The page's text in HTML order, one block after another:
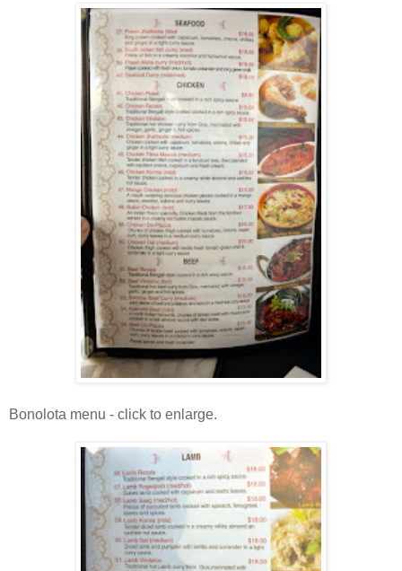
Bonolota menu - click to enlarge.